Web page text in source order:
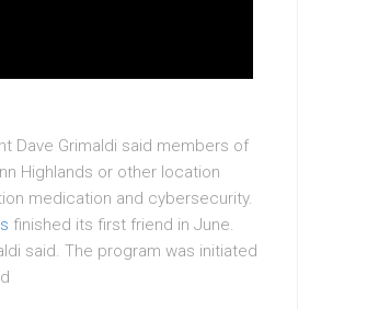
Dave Grimaldi said members of
Highlands or other location
medication and cybersecurity.
finished its first friend in June.
said. The program was initiated